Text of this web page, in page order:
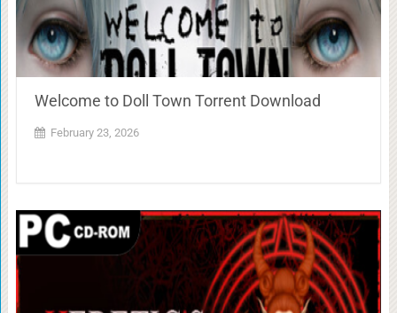
Welcome to Doll Town Torrent Download
February 23, 2026